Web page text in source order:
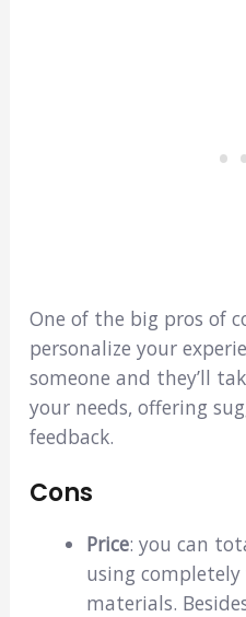
One of the big pros of
personalize your
someone and they’ll
your needs, offering
feedback.
Cons
Price: you can
using
materials.